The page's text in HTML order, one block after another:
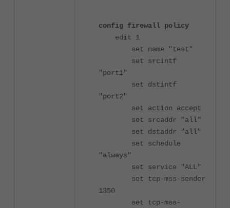
config firewall policy
edit 1
set name "test"
set srcintf
"port1"
set dstintf
"port2"
set action accept
set srcaddr "all"
set dstaddr "all"
set schedule
"always"
set service "ALL"
set tcp-mss-sender
1350
set tcp-mss-